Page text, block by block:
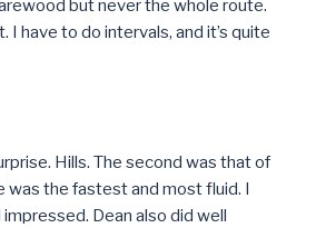
but never the whole route.
I have to do intervals, and it’s quite
Hills. The second was that of
was the fastest and most fluid. I
Dean also did well